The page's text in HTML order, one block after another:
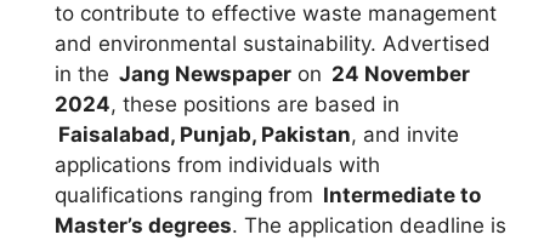
to contribute to effective waste management
and environmental sustainability. Advertised
in the Jang Newspaper on 24 November
2024, these positions are based in
Faisalabad, Punjab, Pakistan, and invite
applications from individuals with
qualifications ranging from Intermediate to
Master’s degrees. The application deadline is